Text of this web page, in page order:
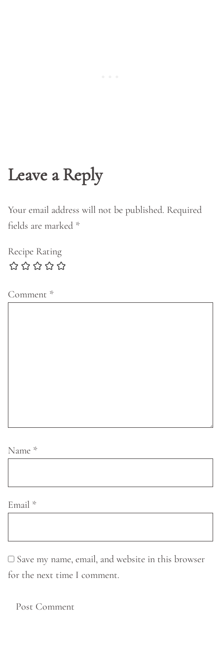
Leave a Reply
Your email address will not be published. Required
fields are marked *
Recipe Rating
Comment *
Name *
Email *
Save my name, email, and website in this browser
for the next time I comment.